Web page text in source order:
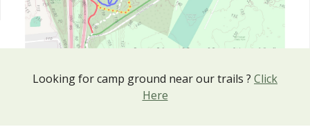
Looking for camp ground near our trails ? Click
Here